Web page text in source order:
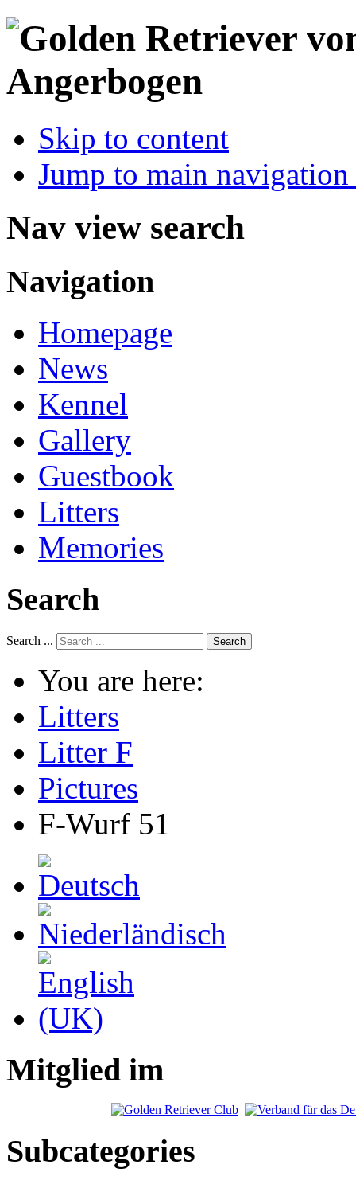
Skip to content
Jump to main
Nav view search
Navigation
Homepage
News
Kennel
Gallery
Guestbook
Litters
Memories
Search
Search ... Search
You are here:
Litters
Litter F
Pictures
F-Wurf 51
Mitglied im
Subcategories